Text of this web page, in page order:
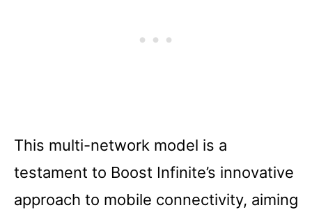
This multi-network model is a
testament to Boost Infinite’s innovative
approach to mobile connectivity, aiming